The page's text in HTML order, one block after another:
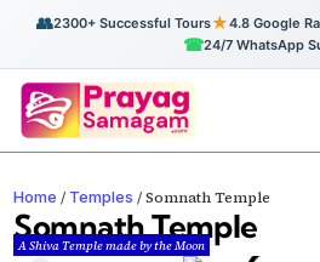
👥2300+ Successful Tours★4.8 Google
☎24/7 WhatsApp
Home / Temples /Somnath Temple
Somnath Temple
A Shiva Temple made by the Moon